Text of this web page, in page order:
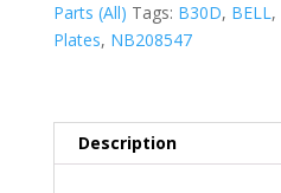
Parts (All) Tags: B30D, BELL,
Plates, NB208547
Description